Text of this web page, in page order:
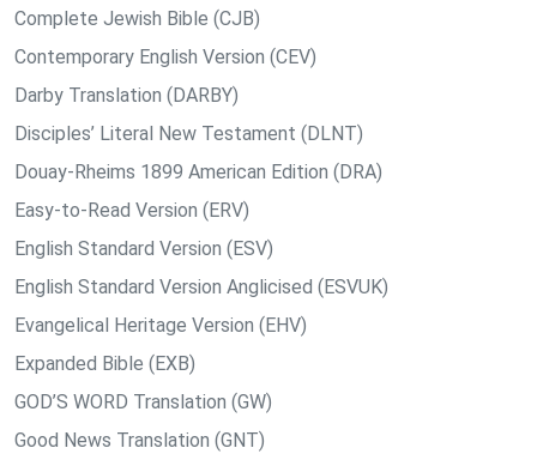
Complete Jewish Bible (CJB)
Contemporary English Version (CEV)
Darby Translation (DARBY)
Disciples’ Literal New Testament (DLNT)
Douay-Rheims 1899 American Edition (DRA)
Easy-to-Read Version (ERV)
English Standard Version (ESV)
English Standard Version Anglicised (ESVUK)
Evangelical Heritage Version (EHV)
Expanded Bible (EXB)
GOD’S WORD Translation (GW)
Good News Translation (GNT)